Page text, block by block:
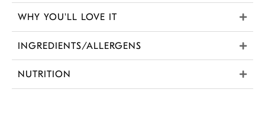
WHY YOU'LL LOVE IT
INGREDIENTS/ALLERGENS
NUTRITION